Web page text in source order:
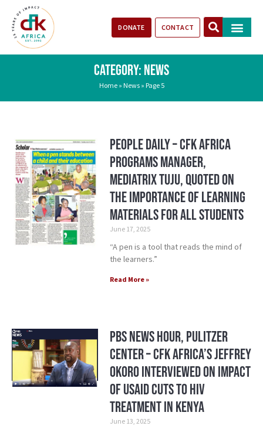
DONATE CONTACT
CATEGORY: NEWS
Home» News» Page 5
People Daily – CFK Africa
Programs Manager,
Mediatrix Tuju, Quoted on
the importance of learning
materials for all students
June 17, 2025
“A pen is a tool that reads the mind of
the learners.”
Read More »
PBS News Hour, Pulitzer
Center – CFK Africa’s Jeffrey
Okoro Interviewed on Impact
of USAID Cuts to HIV
treatment in Kenya
June 13, 2025